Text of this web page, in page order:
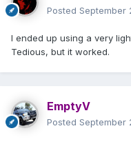
Posted September
I ended up using a very
Tedious, but it worked.
EmptyV
Posted September